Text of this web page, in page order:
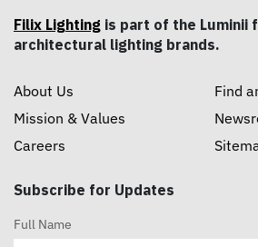
Filix Lighting is part of the Luminii
architectural lighting brands.
About Us
Mission & Values
Careers
Find
Subscribe for Updates
Full Name